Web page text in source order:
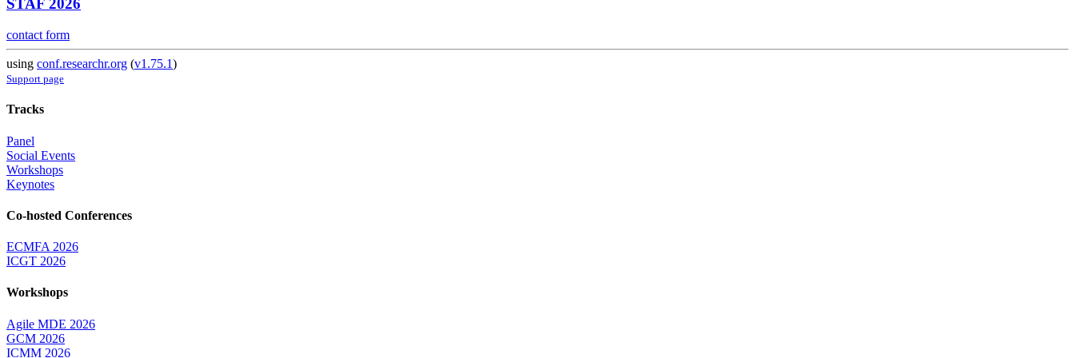
STAF 2026
contact form
using conf.researchr.org (v1.75.1)
Support page
Tracks
Panel
Social Events
Workshops
Keynotes
Co-hosted Conferences
ECMFA 2026
ICGT 2026
Workshops
Agile MDE 2026
GCM 2026
ICMM 2026